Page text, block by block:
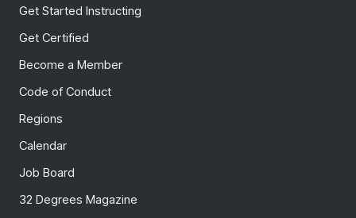
Get Started Instructing
Get Certified
Become a Member
Code of Conduct
Regions
Calendar
Job Board
32 Degrees Magazine